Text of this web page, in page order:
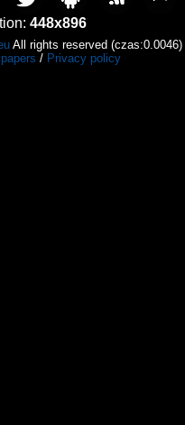
448x896
All rights reserved (czas:0.0046)
/ Privacy policy